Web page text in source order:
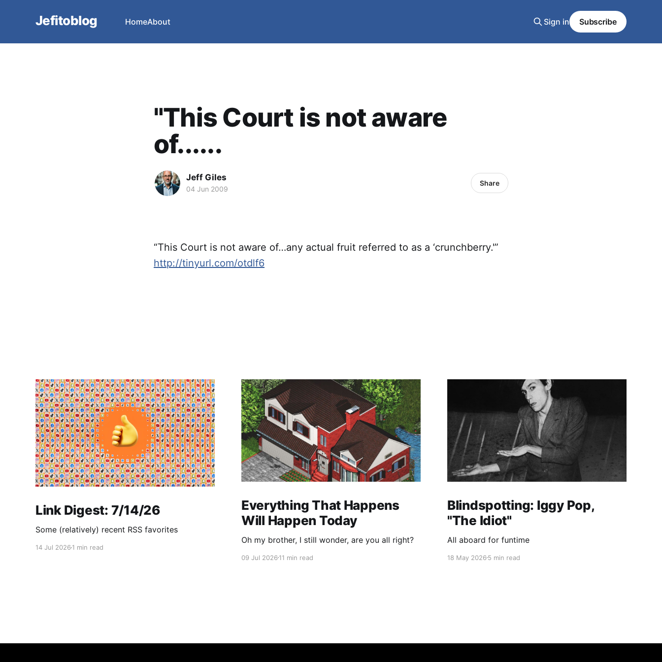
Jefitoblog HomeAbout Sign in Subscribe
"This Court is not aware
of......
Jeff Giles
04 Jun 2009
Share
“This Court is not aware of…any actual fruit referred to as a ‘crunchberry.'”
http://tinyurl.com/otdlf6
Link Digest: 7/14/26
Some (relatively) recent RSS favorites
14 Jul 2026 1 min read
Everything That Happens
Will Happen Today
Oh my brother, I still wonder, are you all right?
09 Jul 202611 min read
Blindspotting: Iggy Pop,
"The Idiot"
All aboard for funtime
18 May 20265 min read